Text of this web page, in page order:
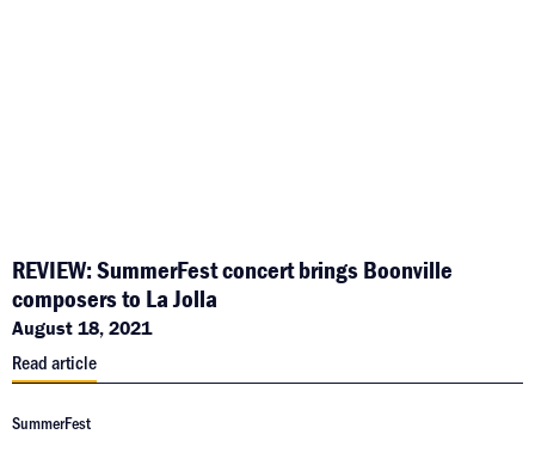
REVIEW: SummerFest concert brings Boonville
composers to La Jolla
August 18, 2021
Read article
SummerFest